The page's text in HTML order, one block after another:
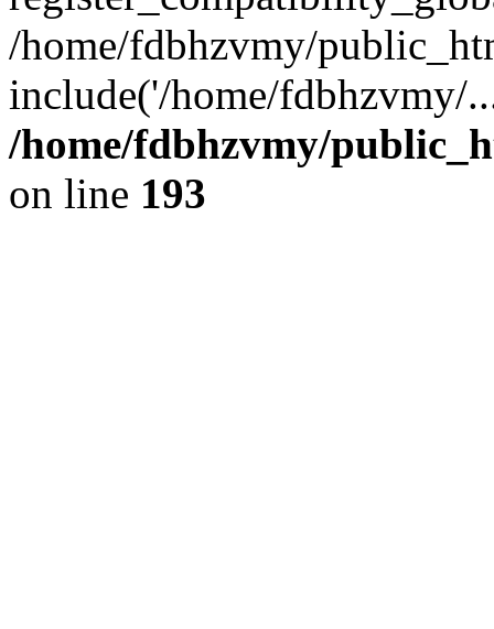
/home/fdbhzvmy/
include('/home/
/home/fdbhzvmy/
on line 193